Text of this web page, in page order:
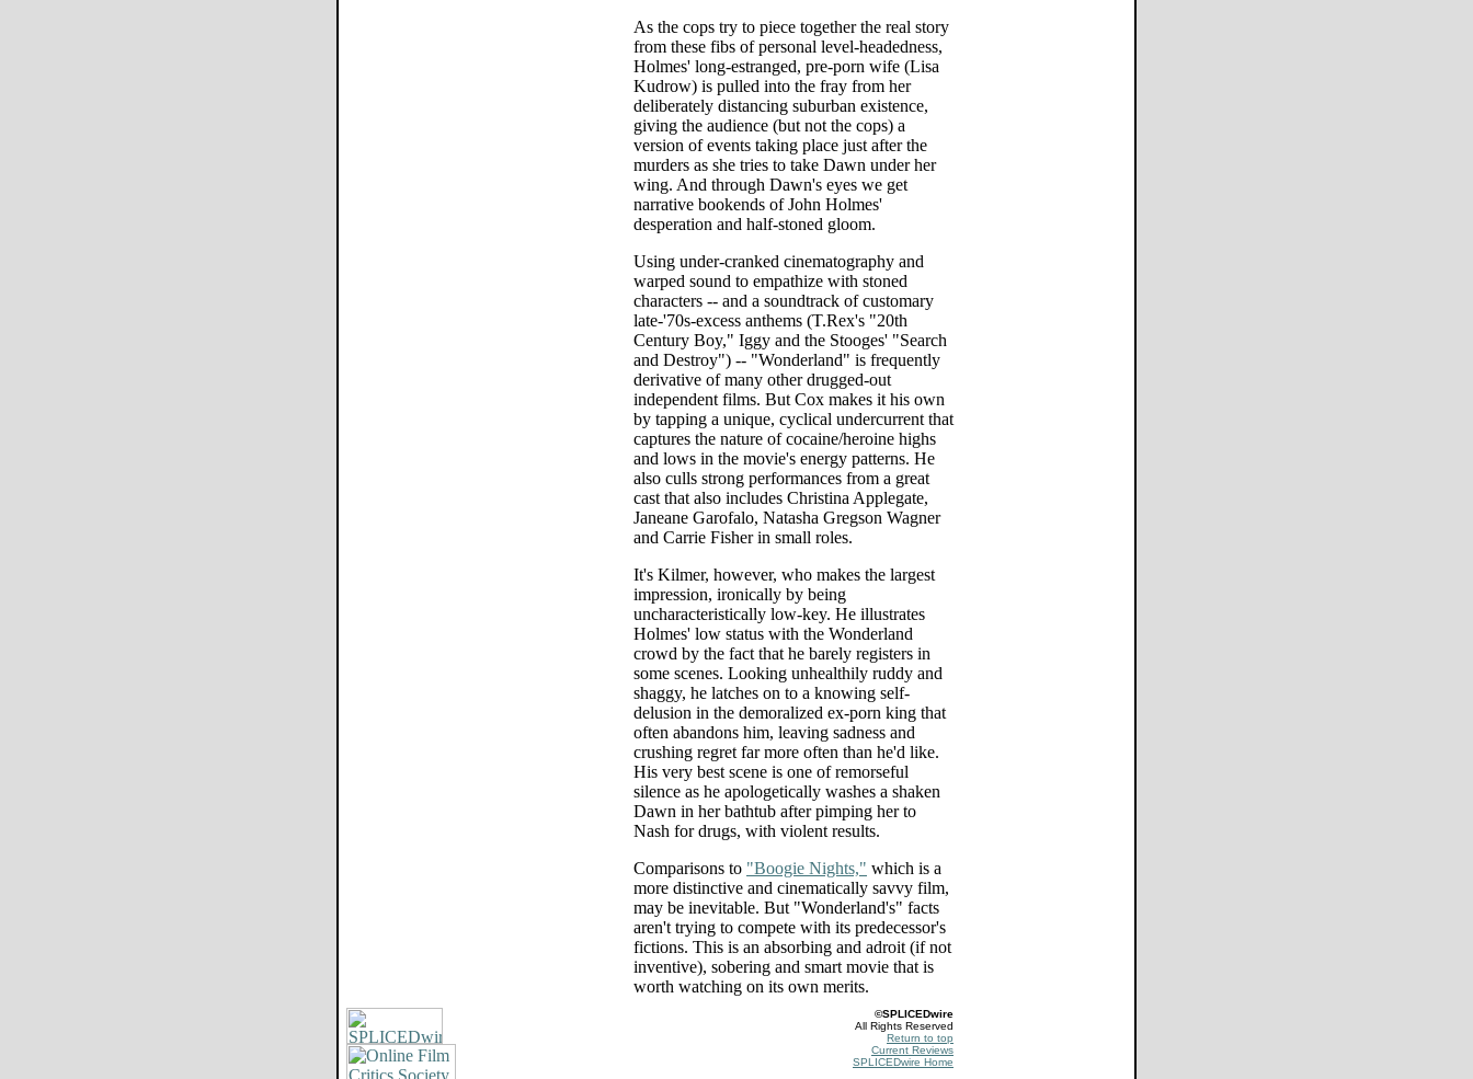
As the cops try to piece together the real story
from these fibs of personal level-headedness,
Holmes' long-estranged, pre-porn wife (Lisa
Kudrow) is pulled into the fray from her
deliberately distancing suburban existence,
giving the audience (but not the cops) a
version of events taking place just after the
murders as she tries to take Dawn under her
wing. And through Dawn's eyes we get
narrative bookends of John Holmes'
desperation and half-stoned gloom.
Using under-cranked cinematography and
warped sound to empathize with stoned
characters -- and a soundtrack of customary
late-'70s-excess anthems (T.Rex's "20th
Century Boy," Iggy and the Stooges' "Search
and Destroy") -- "Wonderland" is frequently
derivative of many other drugged-out
independent films. But Cox makes it his own
by tapping a unique, cyclical undercurrent that
captures the nature of cocaine/heroine highs
and lows in the movie's energy patterns. He
also culls strong performances from a great
cast that also includes Christina Applegate,
Janeane Garofalo, Natasha Gregson Wagner
and Carrie Fisher in small roles.
It's Kilmer, however, who makes the largest
impression, ironically by being
uncharacteristically low-key. He illustrates
Holmes' low status with the Wonderland
crowd by the fact that he barely registers in
some scenes. Looking unhealthily ruddy and
shaggy, he latches on to a knowing self-
delusion in the demoralized ex-porn king that
often abandons him, leaving sadness and
crushing regret far more often than he'd like.
His very best scene is one of remorseful
silence as he apologetically washes a shaken
Dawn in her bathtub after pimping her to
Nash for drugs, with violent results.
Comparisons to "Boogie Nights," which is a
more distinctive and cinematically savvy film,
may be inevitable. But "Wonderland's" facts
aren't trying to compete with its predecessor's
fictions. This is an absorbing and adroit (if not
inventive), sobering and smart movie that is
worth watching on its own merits.
©SPLICEDwire
All Rights Reserved
Return to top
Current Reviews
SPLICEDwire Home